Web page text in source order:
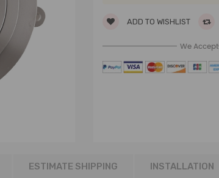
ADD TO WISHLIST
We Accept
ESTIMATE SHIPPING INSTALLATION